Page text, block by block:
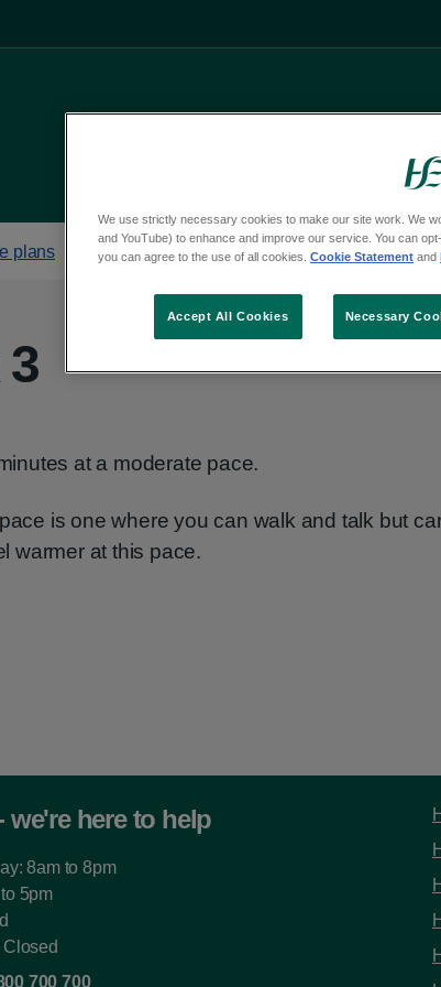
Mental
plans Get active Activities
at a moderate pace.
is one where you can walk and talk but
warmer at this pace.
we're here to help
8am to 8pm
5pm
700 700
We use strictly necessary cookies to make our site work. We
and YouTube) to enhance and improve our service. You can
you can agree to the use of all cookies. Cookie Statement and
Necessary
Accept All Cookies